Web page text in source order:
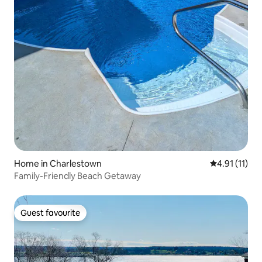
Home in Charlestown 4.91 out of 5
4.91 (11)
Family-Friendly Beach Getaway
Guest favourite
Guest favourite